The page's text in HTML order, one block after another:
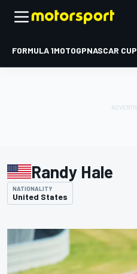
FORMULA 1MOTOGPNASCAR CUP
Randy Hale
NATIONALITY
United States